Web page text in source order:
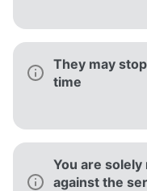
They may
time
You are
against the